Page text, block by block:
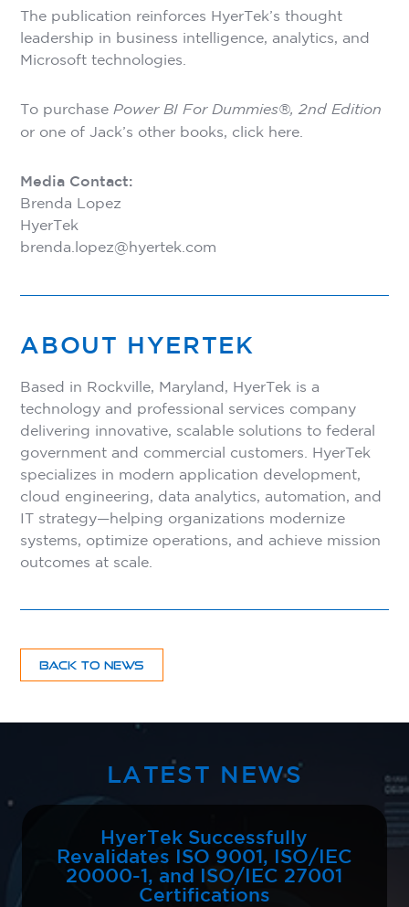
The publication reinforces HyerTek’s thought
leadership in business intelligence, analytics, and
Microsoft technologies.
To purchase Power BI For Dummies®, 2nd Edition
or one of Jack’s other books, click here
Media Contact:
Brenda Lopez
HyerTek
brenda.lopez@hyertek.com
ABOUT HYERTEK
Based in Rockville, Maryland, HyerTek is a
technology and professional services company
delivering innovative, scalable solutions to federal
government and commercial customers. HyerTek
specializes in modern application development,
cloud engineering, data analytics, automation, and
IT strategy—helping organizations modernize
systems, optimize operations, and achieve mission
outcomes at scale.
BACK TO NEWS
LATEST NEWS
HyerTek Successfully
Revalidates ISO 9001, ISO/IEC
20000-1, and ISO/IEC 27001
Certifications